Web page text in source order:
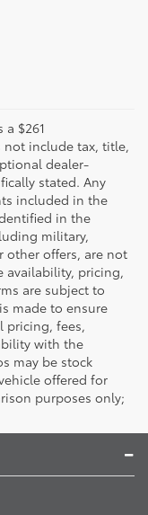
$261
include tax, title,
dealer-
stated. Any
included in the
in the
military,
other offers, are not
availability, pricing,
are subject to
made to ensure
pricing, fees,
with the
may be stock
offered for
purposes only;